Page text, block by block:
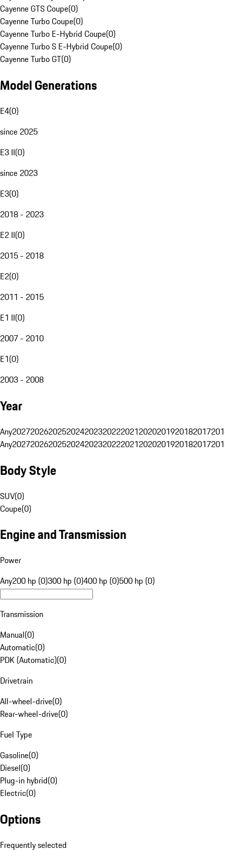
Cayenne GTS Coupe(0)
Cayenne Turbo Coupe(0)
Cayenne Turbo E-Hybrid Coupe(0)
Cayenne Turbo S E-Hybrid Coupe(0)
Cayenne Turbo GT(0)
Model Generations
E4(0)
since 2025
E3 II(0)
since 2023
E3(0)
2018 - 2023
E2 II(0)
2015 - 2018
E2(0)
2011 - 2015
E1 II(0)
2007 - 2010
E1(0)
2003 - 2008
Year
Any20272026202520242023202220212020201920182017
Any20272026202520242023202220212020201920182017
Body Style
SUV(0)
Coupe(0)
Engine and Transmission
Power
Any200 hp (0)300 hp (0)400 hp (0)500 hp (0)
Transmission
Manual(0)
Automatic(0)
PDK (Automatic)(0)
Drivetrain
All-wheel-drive(0)
Rear-wheel-drive(0)
Fuel Type
Gasoline(0)
Diesel(0)
Plug-in hybrid(0)
Electric(0)
Options
Frequently selected